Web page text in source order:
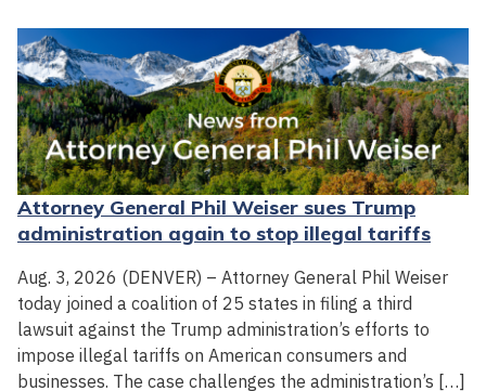
Attorney General Phil Weiser sues Trump
administration again to stop illegal tariffs
Aug. 3, 2026 (DENVER) – Attorney General Phil Weiser
today joined a coalition of 25 states in filing a third
lawsuit against the Trump administration’s efforts to
impose illegal tariffs on American consumers and
businesses. The case challenges the administration’s […]